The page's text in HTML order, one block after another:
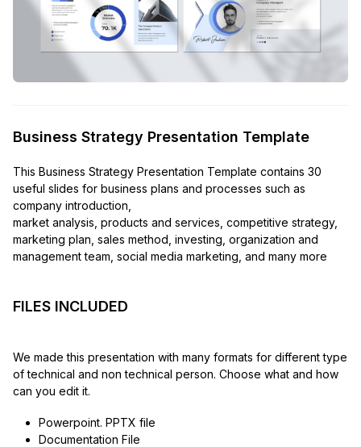
Business Strategy Presentation Template
This Business Strategy Presentation Template contains 30
useful slides for business plans and processes such as
company introduction,
market analysis, products and services, competitive strategy,
marketing plan, sales method, investing, organization and
management team, social media marketing, and many more
FILES INCLUDED
We made this presentation with many formats for different type
of technical and non technical person. Choose what and how
can you edit it.
Powerpoint. PPTX file
Documentation File